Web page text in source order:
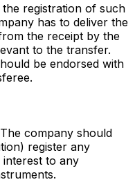
registration of such
has to deliver the
the receipt by the
to the transfer.
be endorsed with
company should
register any
to any